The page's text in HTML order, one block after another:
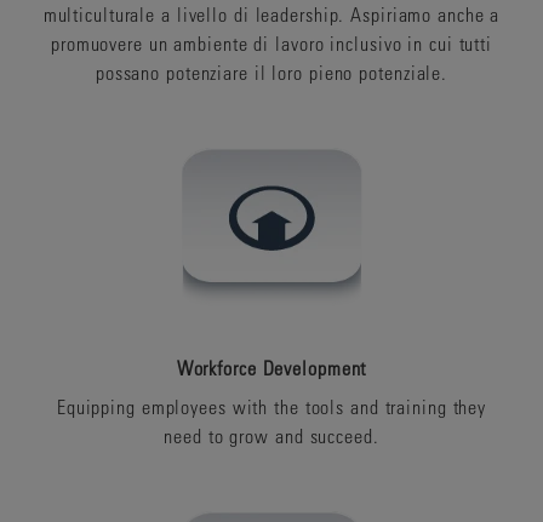
multiculturale a livello di leadership. Aspiriamo anche a
promuovere un ambiente di lavoro inclusivo in cui tutti
possano potenziare il loro pieno potenziale.
Workforce Development
Equipping employees with the tools and training they
need to grow and succeed.